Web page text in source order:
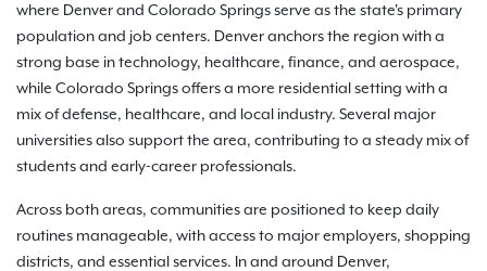
where Denver and Colorado Springs serve as the state's primary
population and job centers. Denver anchors the region with a
strong base in technology, healthcare, finance, and aerospace,
while Colorado Springs offers a more residential setting with a
mix of defense, healthcare, and local industry. Several major
universities also support the area, contributing to a steady mix of
students and early-career professionals.
Across both areas, communities are positioned to keep daily
routines manageable, with access to major employers, shopping
districts, and essential services. In and around Denver,